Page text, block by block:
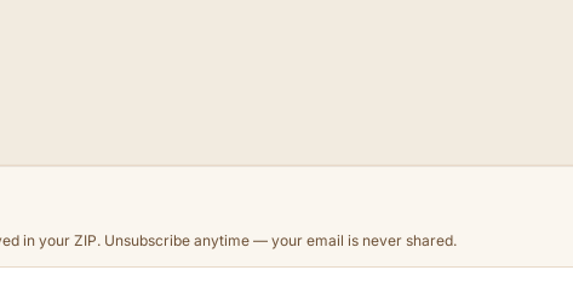
in your ZIP. Unsubscribe anytime — your email is never shared.